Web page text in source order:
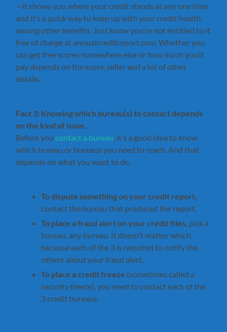
—it shows you where your credit stands at any one time
and it’s a quick way to keep up with your credit health,
among other benefits. Just know you’re not entitled to it
free of charge at annualcreditreport.com. Whether you
can get free scores somewhere else or how much you’d
pay depends on the score, seller and a lot of other
details.
Fact 3: Knowing which bureau(s) to contact depends
on the kind of issue.
Before youcontact a bureau , it’s a good idea to know
which bureau or bureaus you need to reach. And that
depends on what you want to do.
To dispute something on your credit report,
contact the bureau that produced the report.
To place a fraud alert on your credit files, pick a
bureau, any bureau. It doesn’t matter which,
because each of the 3 is required to notify the
others about your fraud alert.
To place a credit freeze (sometimes called a
security freeze), you need to contact each of the
3 credit bureaus.